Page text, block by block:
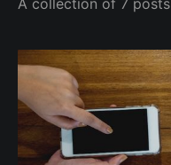
A collection of 7 posts